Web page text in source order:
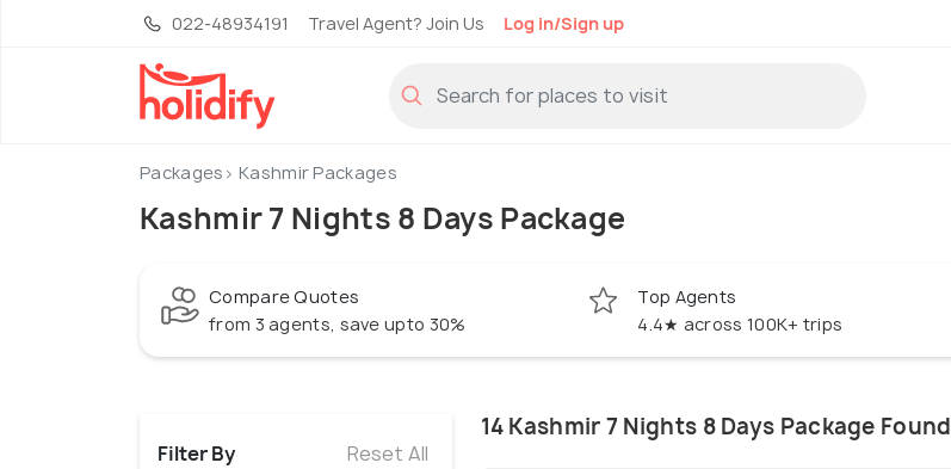
022-48934191 Travel Agent? Join Us Log in/Sign up
Packages Kashmir Packages
Kashmir 7 Nights 8 Days Package
Compare Quotes
from 3 agents, save upto 30%
Top Agents
4.4★ across 100K+ trips
Filter By
Reset All
14 Kashmir 7 Nights 8 Days Package Found